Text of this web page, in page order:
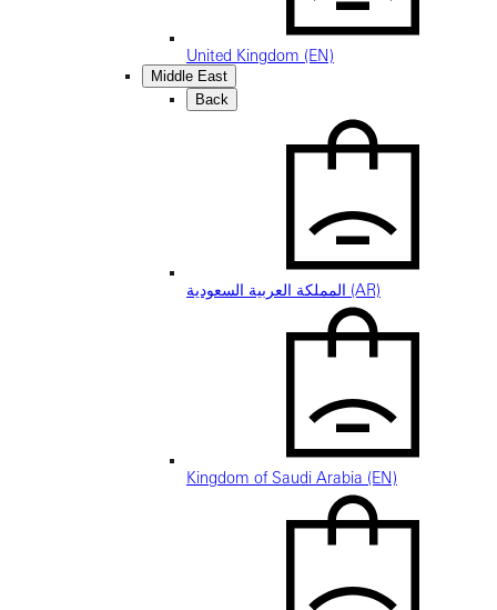
United Kingdom (EN)
Middle East
Back
المملكة العربية السعودية (AR)
Kingdom of Saudi Arabia (EN)